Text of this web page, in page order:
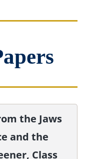
the Jaws
and the
Class